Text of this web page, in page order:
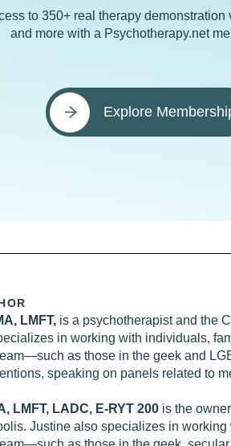
to 350+ real therapy
and more with a Psychotherapy.net
Explore
LMFT, is a psychotherapist and the
in working with individuals,
as those in the geek and
speaking on panels related to
LMFT, LADC, E-RYT 200 is the
Justine also specializes in